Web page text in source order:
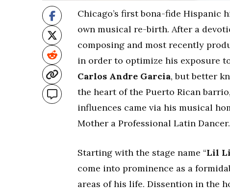
Chicago’s first bona-fide Hispanic
own musical re-birth. After a
composing and most recently
in order to optimize his exposure
Carlos Andre Garcia, but better
the heart of the Puerto Rican
influences came via his musical
Mother a Professional Latin Dancer.
Starting with the stage name “Lil
come into prominence as a
areas of his life. Dissention in the